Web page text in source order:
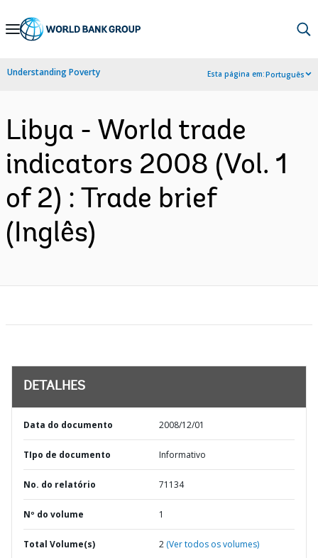
Skip
Navigation
Understanding Poverty Esta página em:Português
Libya - World trade
indicators 2008 (Vol. 1
of 2) : Trade brief
(Inglês)
DETALHES
Data do documento 2008/12/01
TIpo de documento Informativo
No. do relatório 71134
Nº do volume 1
Total Volume(s) 2 (Ver todos os volumes)